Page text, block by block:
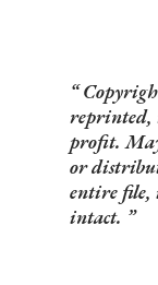
reprinted,
profit.
or
entire file,
intact.